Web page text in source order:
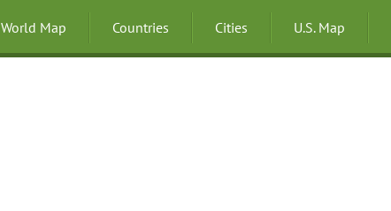
World Map Countries Cities U.S. Map